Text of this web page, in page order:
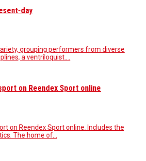
day
grouping performers from diverse
a ventriloquist.…
on Reendex Sport online
on Reendex Sport online. Includes the
The home of…